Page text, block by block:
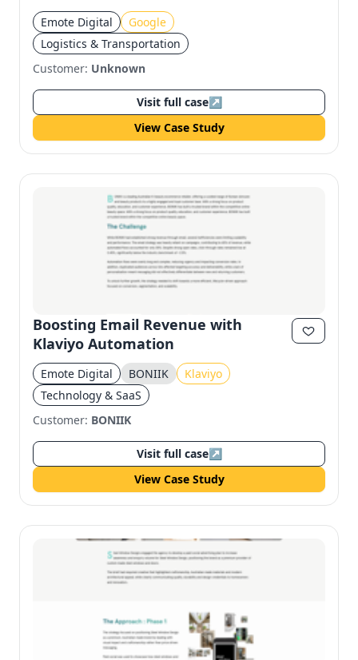
Emote Digital
Google
Logistics & Transportation
Customer: Unknown
Visit full case↗
View Case Study
Boosting Email Revenue with
Klaviyo Automation
Emote Digital BONIIK
Klaviyo
Technology & SaaS
Customer: BONIIK
Visit full case↗
View Case Study